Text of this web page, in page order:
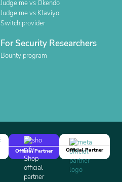
Judge.me vs Okendo
Judge.me vs Klaviyo
Switch provider
For Security Researchers
Bounty program
Official Partner
Official Partner